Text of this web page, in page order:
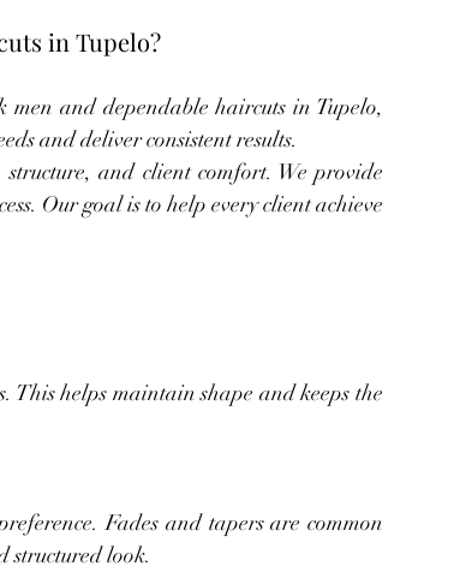
in Tupelo?
and dependable haircuts in Tupelo,
and deliver consistent results.
structure, and client comfort. We provide
Our goal is to help every client achieve
This helps maintain shape and keeps the
Fades and tapers are common
structured look.